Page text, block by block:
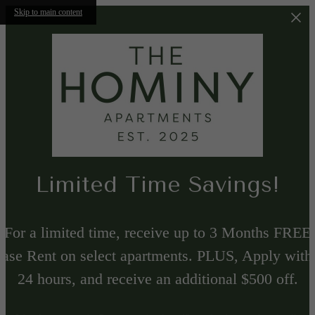
Skip to main content
Limited Time Savings!
For a limited time, receive up to 3 Months FREE
Rent on select apartments. PLUS, Apply
24 hours, and receive an additional $500 off.